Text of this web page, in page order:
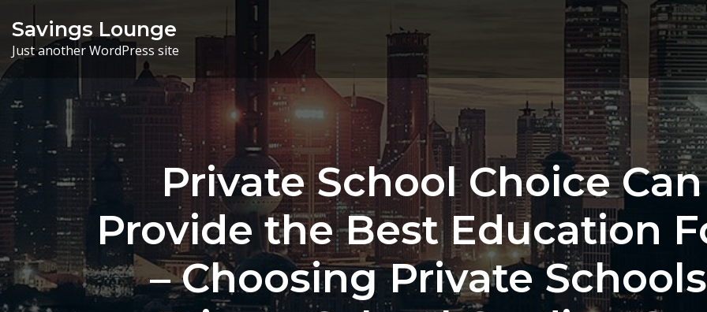
content
Savings Lounge
Just another WordPress site
Private School Choice
Provide the Best Education
– Choosing Private